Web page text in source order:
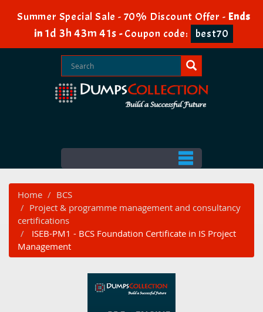
Summer Special Sale - 70% Discount Offer - Ends
in 1d 3h 43m 40s -Coupon code: best70
Home
BCS
Project & programme management and consultancy
certifications
ISEB-PM1 - BCS Foundation Certificate in IS Project
Management